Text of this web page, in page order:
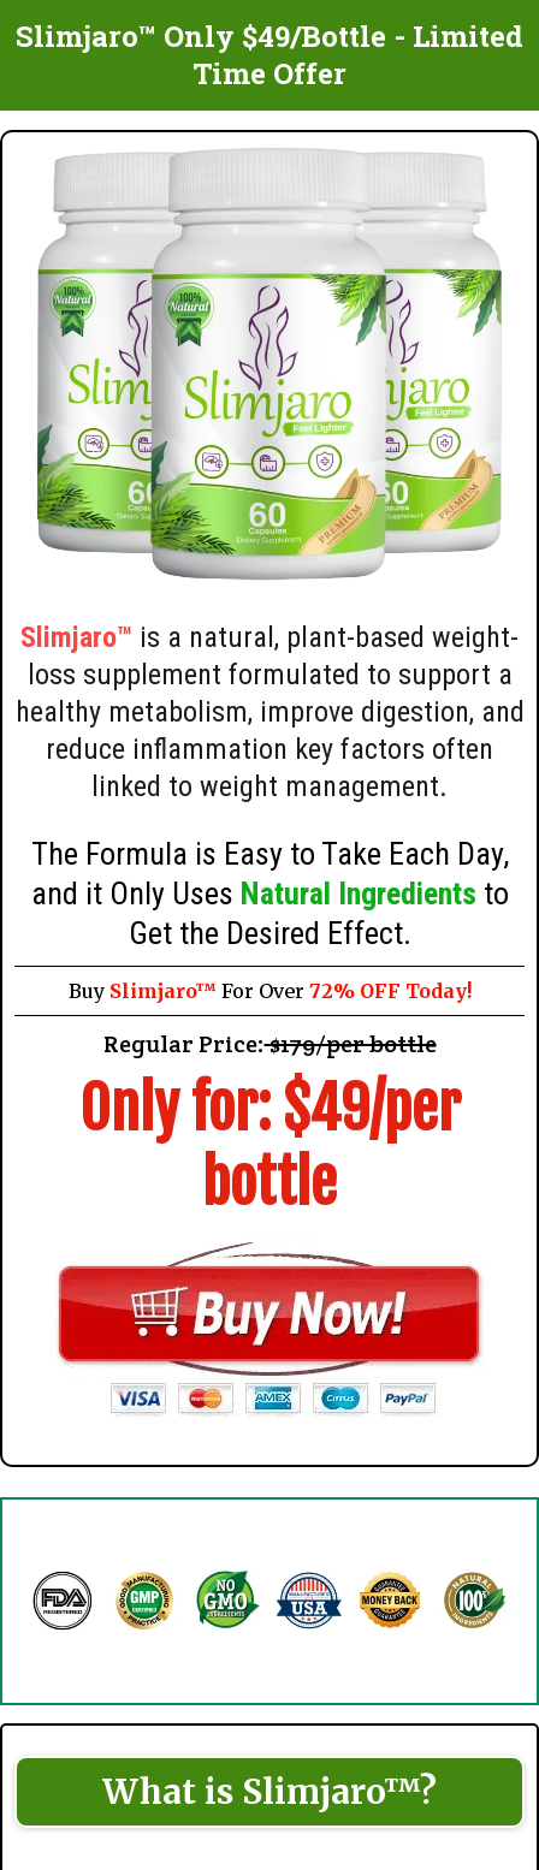
Slimjaro™ Only $49/Bottle - Limited
Time Offer
Slimjaro™ is a natural, plant-based weight-
loss supplement formulated to support a
healthy metabolism, improve digestion, and
reduce inflammation key factors often
linked to weight management.
The Formula is Easy to Take Each Day,
and it Only Uses Natural Ingredients to
Get the Desired Effect.
BuySlimjaro™ For Over 72% OFF Today!
Regular Price:$179/per bottle
Only for: $49/per
bottle
What is Slimjaro™?